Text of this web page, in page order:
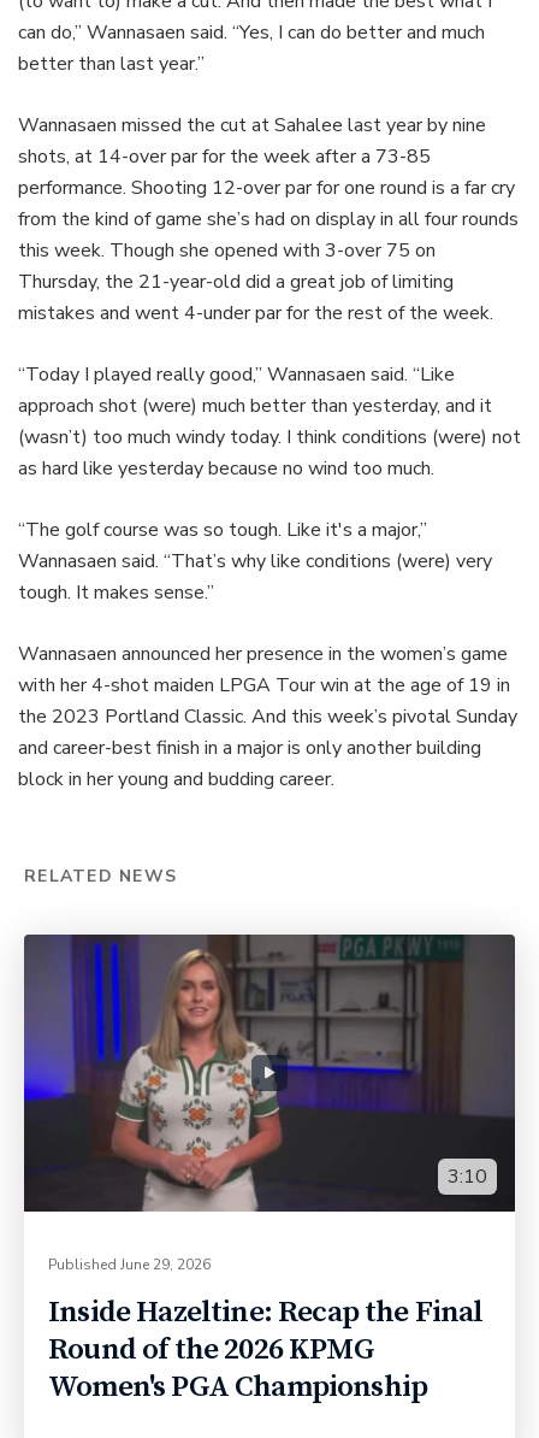
can do,” Wannasaen said. “Yes, I can do better and much
better than last year.”
13.46%
Captions Share
Wannasaen missed the cut at Sahalee last year by nine
shots, at 14-over par for the week after a 73-85
performance. Shooting 12-over par for one round is a far cry
from the kind of game she’s had on display in all four rounds
this week. Though she opened with 3-over 75 on
Thursday, the 21-year-old did a great job of limiting
mistakes and went 4-under par for the rest of the week.
“Today I played really good,” Wannasaen said. “Like
approach shot (were) much better than yesterday, and it
(wasn’t) too much windy today. I think conditions (were) not
as hard like yesterday because no wind too much.
“The golf course was so tough. Like it's a major,”
Wannasaen said. “That’s why like conditions (were) very
tough. It makes sense.”
Wannasaen announced her presence in the women’s game
with her 4-shot maiden LPGA Tour win at the age of 19 in
the 2023 Portland Classic. And this week’s pivotal Sunday
and career-best finish in a major is only another building
block in her young and budding career.
RELATED NEWS
3:10
Published June 29, 2026
Inside Hazeltine: Recap the Final
Round of the 2026 KPMG
Women's PGA Championship